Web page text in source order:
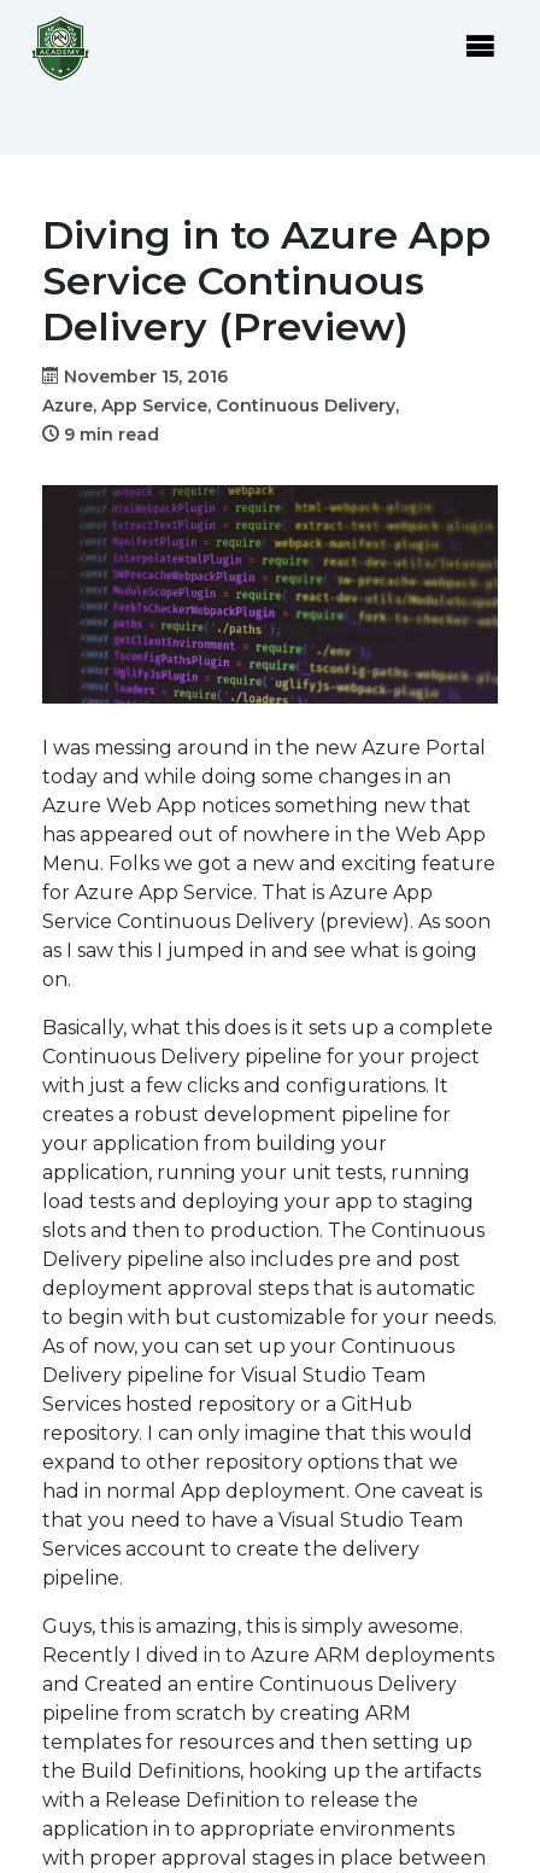
Diving in to Azure App
Service Continuous
Delivery (Preview)
November 15, 2016
Azure, App Service, Continuous Delivery,
9 min read
I was messing around in the new Azure Portal
today and while doing some changes in an
Azure Web App notices something new that
has appeared out of nowhere in the Web App
Menu. Folks we got a new and exciting feature
for Azure App Service. That is Azure App
Service Continuous Delivery (preview). As soon
as I saw this I jumped in and see what is going
on.
Basically, what this does is it sets up a complete
Continuous Delivery pipeline for your project
with just a few clicks and configurations. It
creates a robust development pipeline for
your application from building your
application, running your unit tests, running
load tests and deploying your app to staging
slots and then to production. The Continuous
Delivery pipeline also includes pre and post
deployment approval steps that is automatic
to begin with but customizable for your needs.
As of now, you can set up your Continuous
Delivery pipeline for Visual Studio Team
Services hosted repository or a GitHub
repository. I can only imagine that this would
expand to other repository options that we
had in normal App deployment. One caveat is
that you need to have a Visual Studio Team
Services account to create the delivery
pipeline.
Guys, this is amazing, this is simply awesome.
Recently I dived in to Azure ARM deployments
and Created an entire Continuous Delivery
pipeline from scratch by creating ARM
templates for resources and then setting up
the Build Definitions, hooking up the artifacts
with a Release Definition to release the
application in to appropriate environments
with proper approval stages in place between